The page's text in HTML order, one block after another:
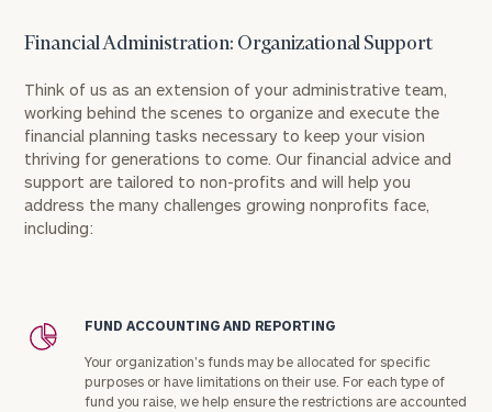
Financial Administration: Organizational Support
Think of us as an extension of your administrative team,
working behind the scenes to organize and execute the
financial planning tasks necessary to keep your vision
thriving for generations to come. Our financial advice and
support are tailored to non-profits and will help you
address the many challenges growing nonprofits face,
including:
FUND ACCOUNTING AND REPORTING
Your organization's funds may be allocated for specific
purposes or have limitations on their use. For each type of
fund you raise, we help ensure the restrictions are accounted